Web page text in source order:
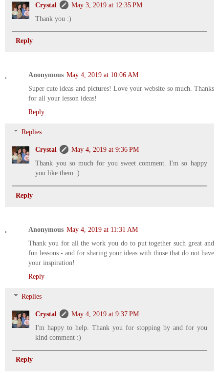
Crystal
May 3, 2019 at 12:35 PM
Thank you :)
Reply
Anonymous May 4, 2019 at 10:06 AM
Super cute ideas and pictures! Love your website so much. Thanks
for all your lesson ideas!
Reply
Replies
Crystal
May 4, 2019 at 9:36 PM
Thank you so much for you sweet comment. I'm so happy
you like them :)
Reply
Anonymous May 4, 2019 at 11:31 AM
Thank you for all the work you do to put together such great and
fun lessons - and for sharing your ideas with those that do not have
your inspiration!
Reply
Replies
Crystal
May 4, 2019 at 9:37 PM
I'm happy to help. Thank you for stopping by and for you
kind comment :)
Reply